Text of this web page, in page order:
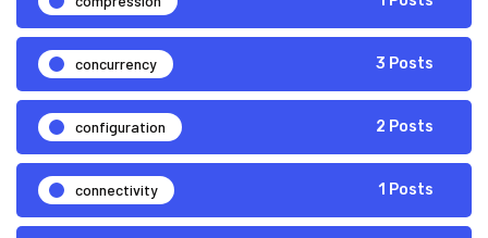
concurrency 3 Posts
configuration 2 Posts
connectivity 1 Posts